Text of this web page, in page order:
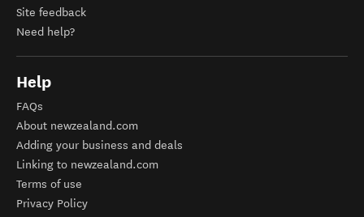
Site feedback
Need help?
Help
FAQs
About newzealand.com
Adding your business and deals
Linking to newzealand.com
Terms of use
Privacy Policy